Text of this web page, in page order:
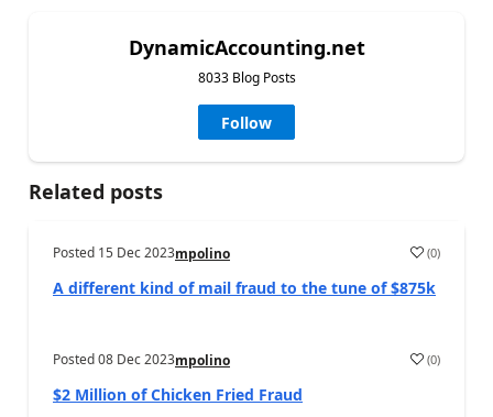
DynamicAccounting.net
8033 Blog Posts
Follow
Related posts
Posted 15 Dec 2023mpolino (0)
A different kind of mail fraud to the tune of $875k
Posted08 Dec 2023mpolino (0)
$2 Million of Chicken Fried Fraud